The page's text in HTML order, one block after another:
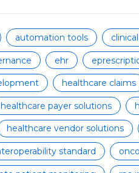
automation tools
ehr
healthcare claims
healthcare payer solutions
healthcare vendor solutions
standard